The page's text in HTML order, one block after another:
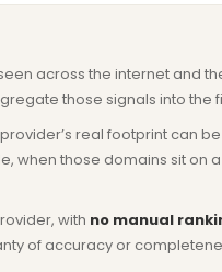
across the internet and
those signals into the
provider’s real footprint can
when those domains sit on a
with no manual
of accuracy or